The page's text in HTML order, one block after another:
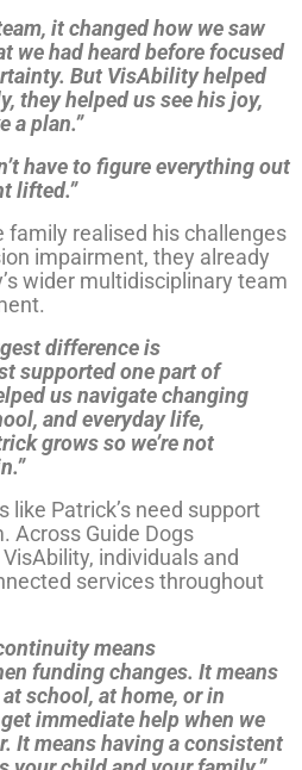
it changed how we saw
we had heard before focused
But VisAbility helped
they helped us see his joy,
a plan.”
have to figure everything out
lifted.”
family realised his challenges
impairment, they already
wider multidisciplinary team
difference is
supported one part of
us navigate changing
and everyday life,
grows so we’re not
like Patrick’s need support
Across Guide Dogs
individuals and
services throughout
means
funding changes. It means
school, at home, or in
immediate help when we
It means having a consistent